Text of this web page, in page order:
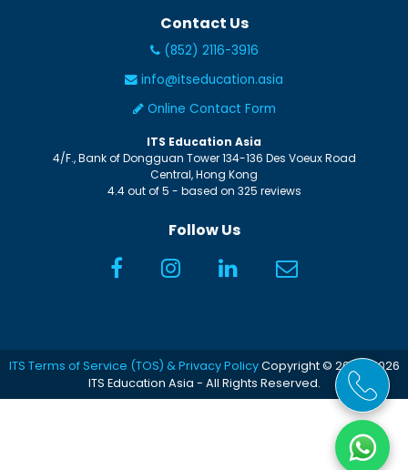
Contact Us
(852) 2116-3916
info@itseducation.asia
Online Contact Form
ITS Education Asia
4/F., Bank of Dongguan Tower 134-136 Des Voeux Road
Central,Hong Kong
4.4out of5 - based on 325 reviews
Follow Us
ITS Terms of Service (TOS) & Privacy PolicyCopyright © 2005-2026
ITS Education Asia - All Rights Reserved.